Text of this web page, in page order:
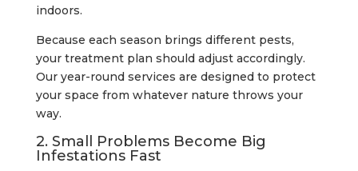
indoors.
Because each season brings different pests,
your treatment plan should adjust accordingly.
Our year-round services are designed to protect
your space from whatever nature throws your
way.
2. Small Problems Become Big
Infestations Fast